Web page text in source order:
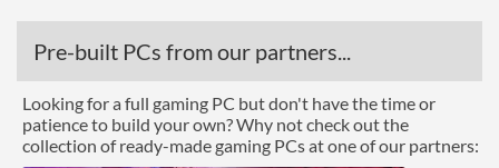
X:1
Viewing Angle Vertical
178 degrees
Pre-built PCs from our partners...
Looking for a full gaming PC but don't have the time or
patience to build your own? Why not check out the
collection of ready-made gaming PCs at one of our partners: